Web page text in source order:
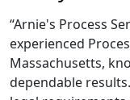
“Arnie's Process
experienced
Massachusetts,
dependable